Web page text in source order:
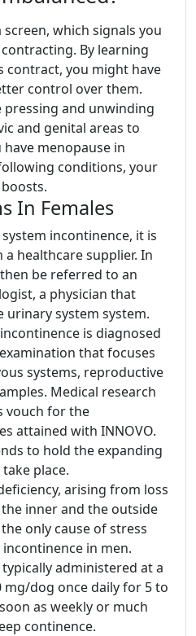
which signals you
By learning
contract, you might have
control over them.
pressing and unwinding
and genital areas to
menopause in
conditions, your
In Females
incontinence, it is
healthcare supplier. In
be referred to an
a physician that
urinary system system.
is diagnosed
that focuses
systems, reproductive
Medical research
vouch for the
attained with INNOVO.
to hold the expanding
place.
arising from loss
inner and the outside
only cause of stress
in men.
administered at a
mg/dog once daily for 5 to
as weekly or much
continence.